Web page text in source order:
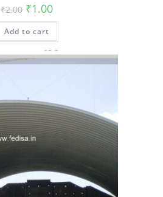
₹2.00 Original
price
was:
₹2.00.
₹1.00Current
is:
Add to cart